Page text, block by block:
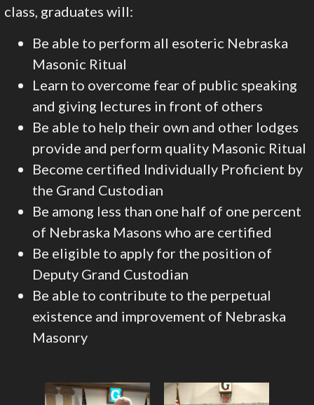
class, graduates will:
Be able to perform all esoteric Nebraska
Masonic Ritual
Learn to overcome fear of public speaking
and giving lectures in front of others
Be able to help their own and other lodges
provide and perform quality Masonic Ritual
Become certified Individually Proficient by
the Grand Custodian
Be among less than one half of one percent
of Nebraska Masons who are certified
Be eligible to apply for the position of
Deputy Grand Custodian
Be able to contribute to the perpetual
existence and improvement of Nebraska
Masonry